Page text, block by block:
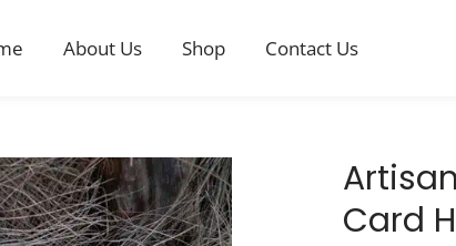
About Us Shop Contact Us
Card